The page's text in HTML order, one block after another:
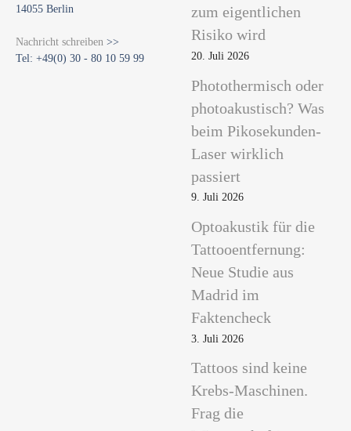
14055 Berlin
Nachricht schreiben >>
Tel: +49(0) 30 - 80 10 59 99
zum eigentlichen
Risiko wird
20. Juli 2026
Photothermisch oder
photoakustisch? Was
beim Pikosekunden-
Laser wirklich
passiert
9. Juli 2026
Optoakustik für die
Tattooentfernung:
Neue Studie aus
Madrid im
Faktencheck
3. Juli 2026
Tattoos sind keine
Krebs-Maschinen.
Frag die